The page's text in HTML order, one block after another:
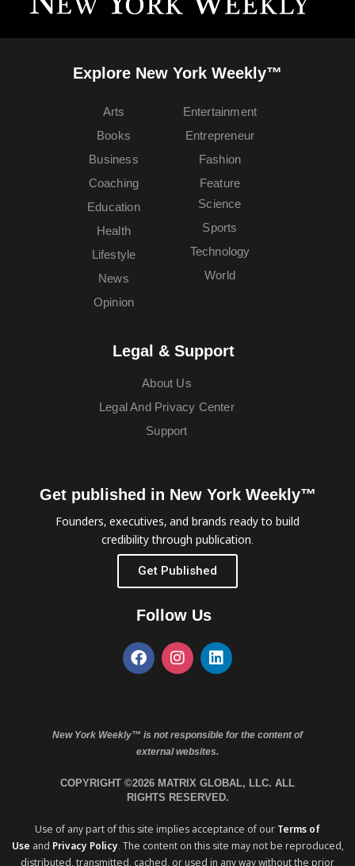
Explore New York Weekly™
Arts
Books
Business
Coaching
Education
Entertainment
Entrepreneur
Fashion
Feature
Health
Lifestyle
News
Opinion
Science
Sports
Technology
World
Legal & Support
About Us
Legal And Privacy Center
Support
Get published in New York Weekly™
Founders, executives, and brands ready to build
credibility through publication.
Get Published
Follow Us
New York Weekly™ is not responsible for the content of
external websites.
COPYRIGHT ©2026 MATRIX GLOBAL, LLC. ALL
RIGHTS RESERVED.
Use of any part of this site implies acceptance of our Terms of
Use and Privacy Policy. The content on this site may not be reproduced,
distributed, transmitted, cached, or used in any way without the prior